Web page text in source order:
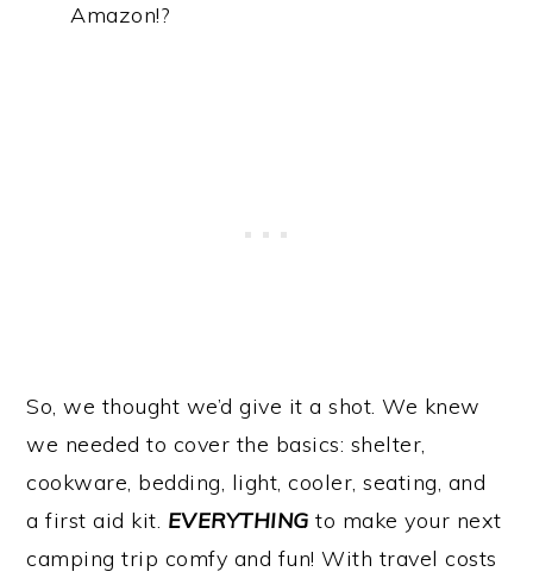
Amazon!?
So, we thought we’d give it a shot. We knew
we needed to cover the basics: shelter,
cookware, bedding, light, cooler, seating, and
a first aid kit. EVERYTHINGto make your next
camping trip comfy and fun! With travel costs